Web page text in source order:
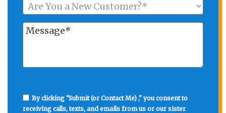
By clicking "Submit (or Contact Me) ," you consent to
receiving calls, texts, and emails from us or our sister